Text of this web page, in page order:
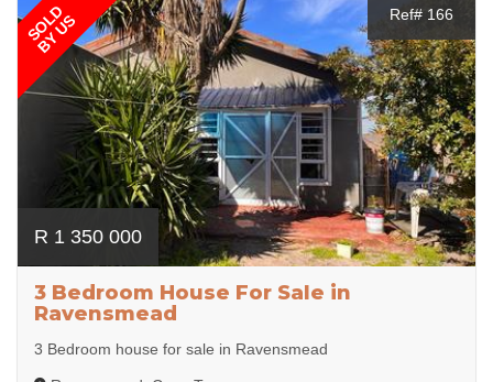
SOLD
BY US Ref# 166
R 1 350 000
3 Bedroom House For Sale in
Ravensmead
3 Bedroom house for sale in Ravensmead